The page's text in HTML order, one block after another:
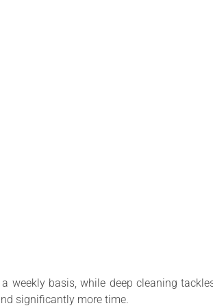
weekly basis, while deep cleaning
significantly more time.